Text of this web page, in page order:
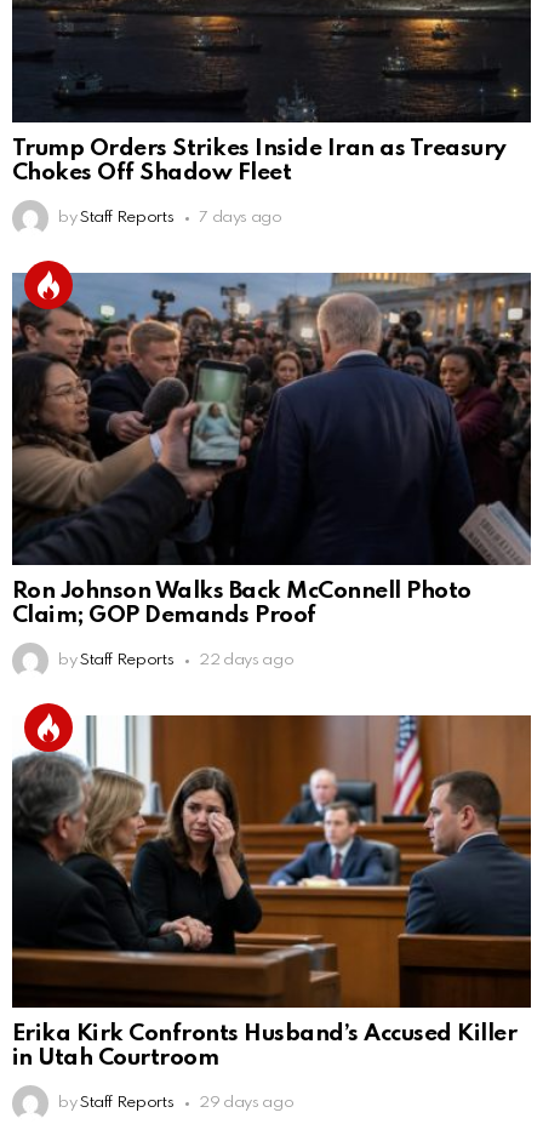
Trump Orders Strikes Inside Iran as Treasury
Chokes Off Shadow Fleet
by Staff Reports 7 days ago
Ron Johnson Walks Back McConnell Photo
Claim; GOP Demands Proof
by Staff Reports 22 days ago
Erika Kirk Confronts Husband’s Accused Killer
in Utah Courtroom
by Staff Reports 29 days ago